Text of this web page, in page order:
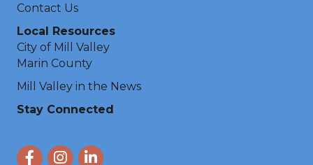
Contact Us
Local Resources
City of Mill Valley
Marin County
Mill Valley in the News
Stay Connected
FacebookInstagram
LinkedIn